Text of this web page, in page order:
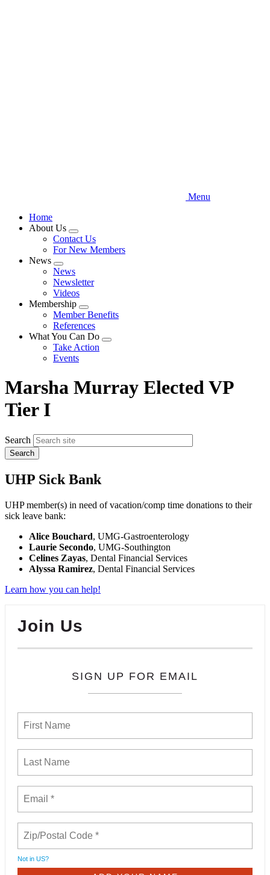
Menu
Home
About Us
Expand
menu
Contact Us
For New Members
News
Expand
menu
News
Newsletter
Videos
Membership
Expand
menu
Member Benefits
References
What You Can Do
Expand
Take Action
Events
Marsha Murray Elected VP
Tier I
Search
UHP Sick Bank
UHP member(s) in need of vacation/comp time donations to their
sick leave bank:
Alice Bouchard, UMG-Gastroenterology
Laurie Secondo, UMG-Southington
Celines Zayas, Dental Financial Services
Alyssa Ramirez, Dental Financial Services
Learn how you can help!
Join Us
SIGN UP FOR EMAIL
Not in US?